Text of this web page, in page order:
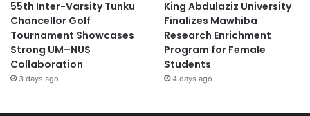
55th Inter-Varsity Tunku
Chancellor Golf
Tournament Showcases
Strong UM–NUS
Collaboration
3 days ago
King Abdulaziz University
Finalizes Mawhiba
Research Enrichment
Program for Female
Students
4 days ago